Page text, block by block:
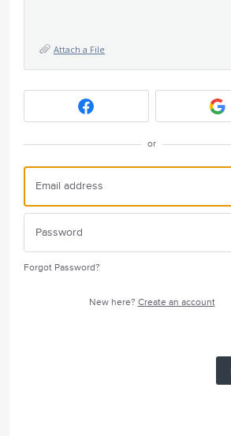
Attach a File
or
Forgot Password?
New here? Create an account